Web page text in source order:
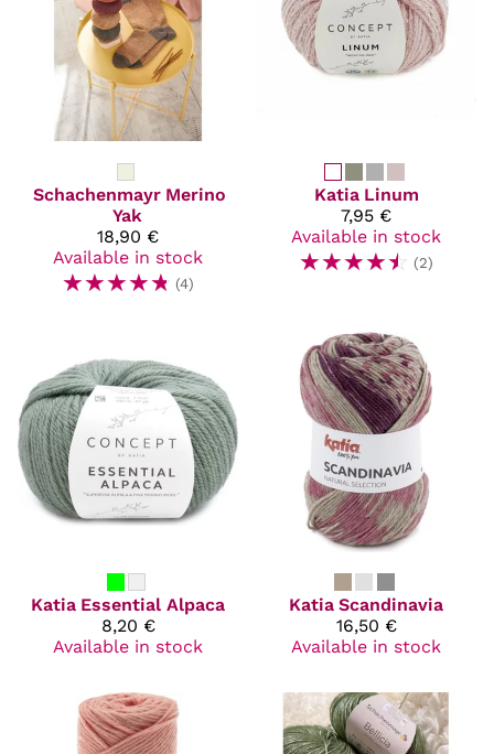
Schachenmayr Merino
Yak
18,90 €
Available in stock
☆☆☆☆☆ (4)
Katia Linum
7,95 €
Available in stock
☆☆☆☆☆ (2)
Katia Essential Alpaca
8,20 €
Available in stock
Katia Scandinavia
16,50 €
Available in stock